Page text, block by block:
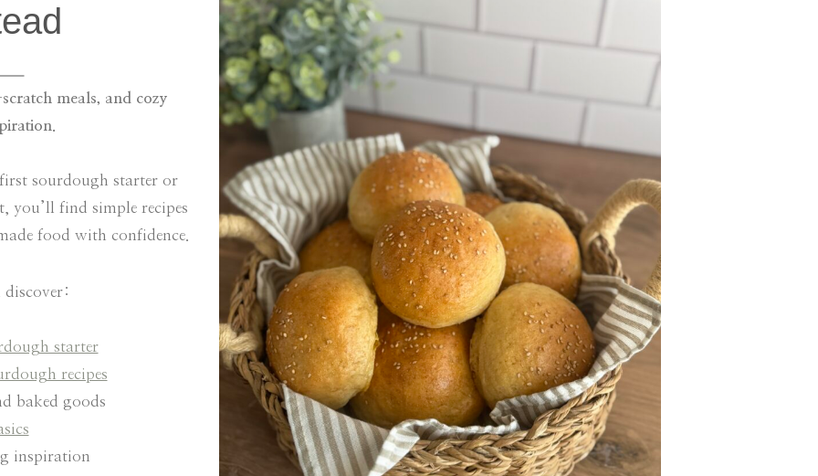
meals, and cozy
sourdough starter or
you’ll find simple recipes
food with confidence.
discover:
starter
recipes
baked goods
inspiration